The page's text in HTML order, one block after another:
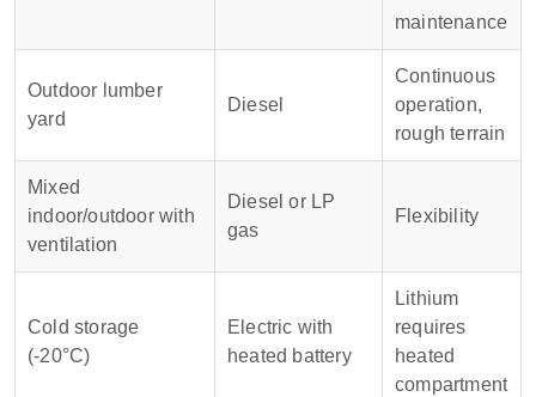
maintenance
Outdoor lumber
yard
Diesel
Continuous
operation,
rough terrain
Mixed
indoor/outdoor with
ventilation
Diesel or LP
gas
Flexibility
Cold storage
(-20°C)
Electric with
heated battery
Lithium
requires
heated
compartment